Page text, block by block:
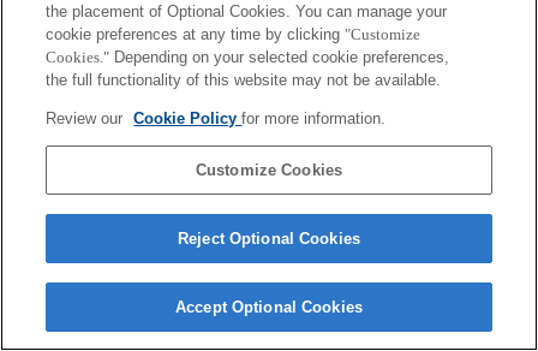
the placement of Optional Cookies. You can manage your
cookie preferences at any time by clicking "Customize
Cookies." Depending on your selected cookie preferences,
the full functionality of this website may not be available.
Review our Cookie Policyfor more information.
Customize Cookies
Reject Optional Cookies
Accept Optional Cookies